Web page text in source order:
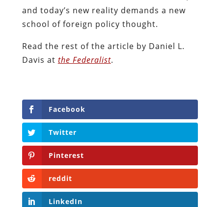
and today’s new reality demands a new
school of foreign policy thought.
Read the rest of the article by Daniel L.
Davis at the Federalist.
Facebook
Twitter
Pinterest
reddit
LinkedIn